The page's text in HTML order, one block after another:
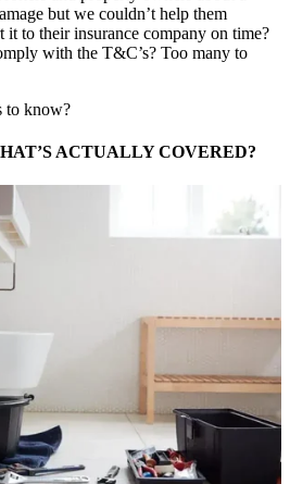
but we couldn’t help them
it to their insurance company on time?
with the T&C’s? Too many to
to know?
ACTUALLY COVERED?